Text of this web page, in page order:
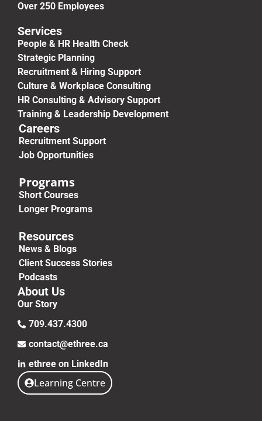
Over 250 Employees
Services
People & HR Health Check
Strategic Planning
Recruitment & Hiring Support
Culture & Workplace Consulting
HR Consulting & Advisory Support
Training & Leadership Development
Careers
Recruitment Support
Job Opportunities
Programs
Short Courses
Longer Programs
Resources
News & Blogs
Client Success Stories
Podcasts
About Us
Our Story
709.437.4300
contact@ethree.ca
ethree on LinkedIn
Learning Centre